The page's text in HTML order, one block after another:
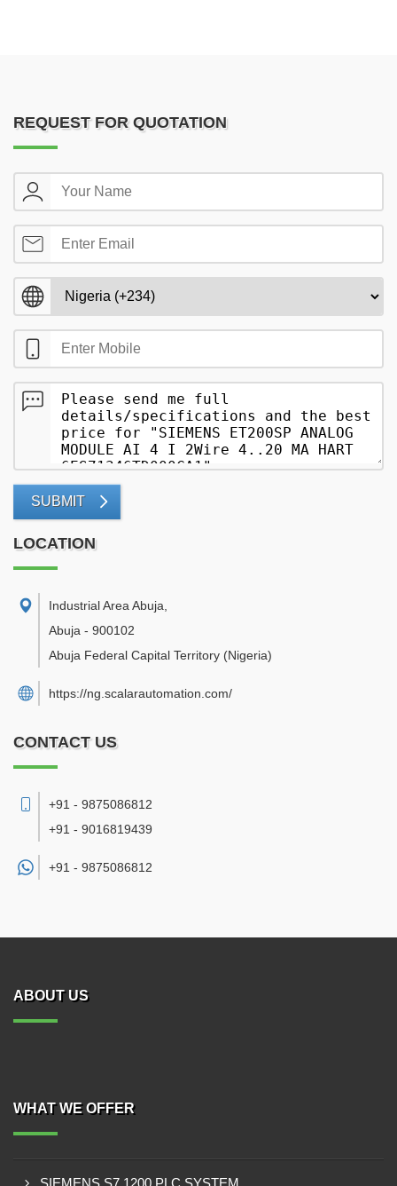
REQUEST FOR QUOTATION
SUBMIT
LOCATION
Industrial Area Abuja
Abuja - 900102
Abuja Federal Capital Territory (Nigeria)
https://ng.scalarautomation.com/
CONTACT US
+91 - 9875086812
+91 - 9016819439
+91 - 9875086812
ABOUT US
WHAT WE OFFER
SIEMENS S7 1200 PLC SYSTEM